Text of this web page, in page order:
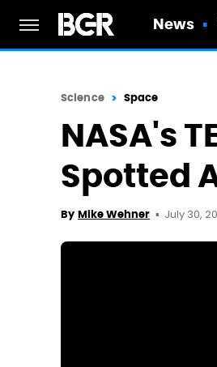
News
Science Space
NASA's
Spotted
By Mike Wehner July 30,